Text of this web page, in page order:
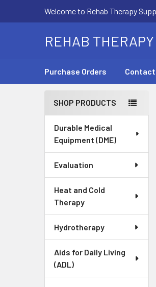
Welcome to Rehab Therapy
REHAB
Purchase Orders Contact
Sidebar
SHOP PRODUCTS
Durable Medical
Equipment (DME)
Evaluation
Heat and Cold
Therapy
Hydrotherapy
Aids for Daily Living
(ADL)